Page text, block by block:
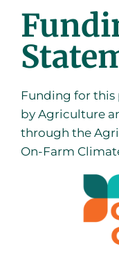
Funding for this
by Agriculture
through the
On-Farm